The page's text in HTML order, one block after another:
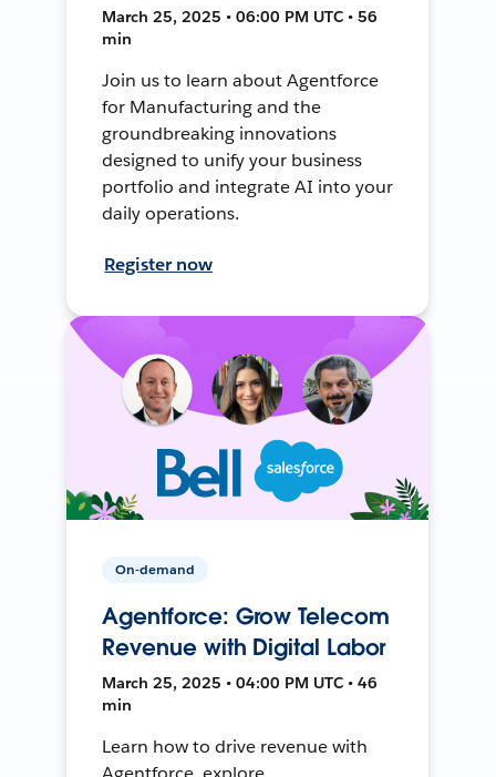
March 25, 2025 • 06:00 PM UTC • 56
min
Join us to learn about Agentforce
for Manufacturing and the
groundbreaking innovations
designed to unify your business
portfolio and integrate AI into your
daily operations.
Register now
On-demand
Agentforce: Grow Telecom
Revenue with Digital Labor
March 25, 2025 • 04:00 PM UTC • 46
min
Learn how to drive revenue with